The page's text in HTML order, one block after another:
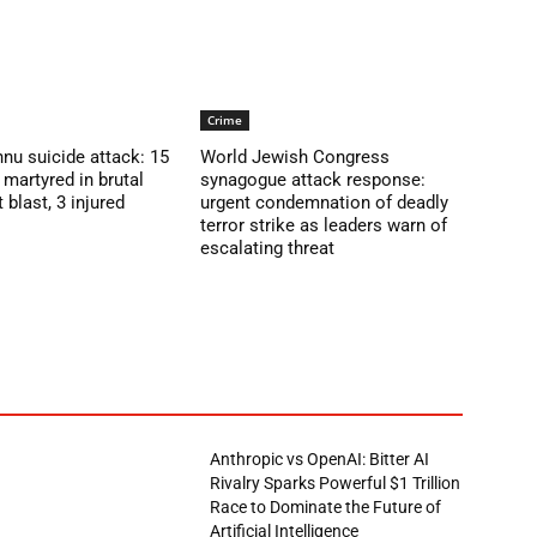
suicide attack: 15
in brutal
3 injured
Crime
World Jewish Congress
synagogue attack response:
urgent condemnation of deadly
terror strike as leaders warn of
escalating threat
Anthropic vs OpenAI: Bitter AI
Rivalry Sparks Powerful $1 Trillion
Race to Dominate the Future of
Artificial Intelligence